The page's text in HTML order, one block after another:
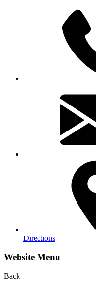
Directions
Website Menu
Back